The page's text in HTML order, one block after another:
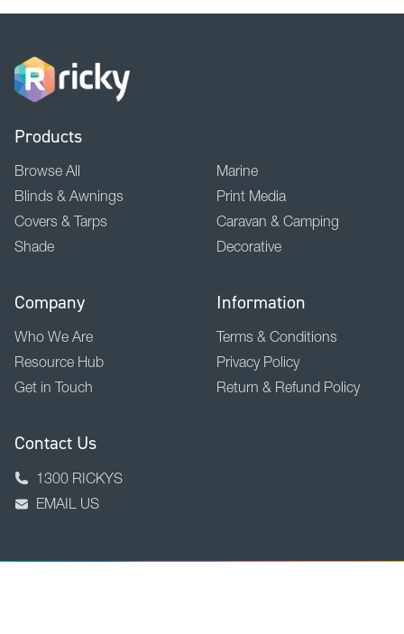
Products
Browse All
Blinds & Awnings
Covers & Tarps
Shade
Marine
Print Media
Caravan & Camping
Decorative
Company
Who We Are
Resource Hub
Get in Touch
Information
Terms & Conditions
Privacy Policy
Return & Refund Policy
Contact Us
1300 RICKYS
EMAIL US